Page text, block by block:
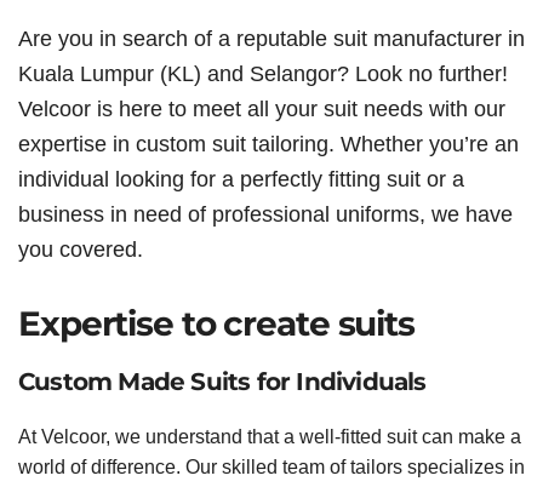
Are you in search of a reputable suit manufacturer in
Kuala Lumpur (KL) and Selangor? Look no further!
Velcoor is here to meet all your suit needs with our
expertise in custom suit tailoring. Whether you’re an
individual looking for a perfectly fitting suit or a
business in need of professional uniforms, we have
you covered.
Expertise to create suits
Custom Made Suits for Individuals
At Velcoor, we understand that a well-fitted suit can make a
world of difference. Our skilled team of tailors specializes in